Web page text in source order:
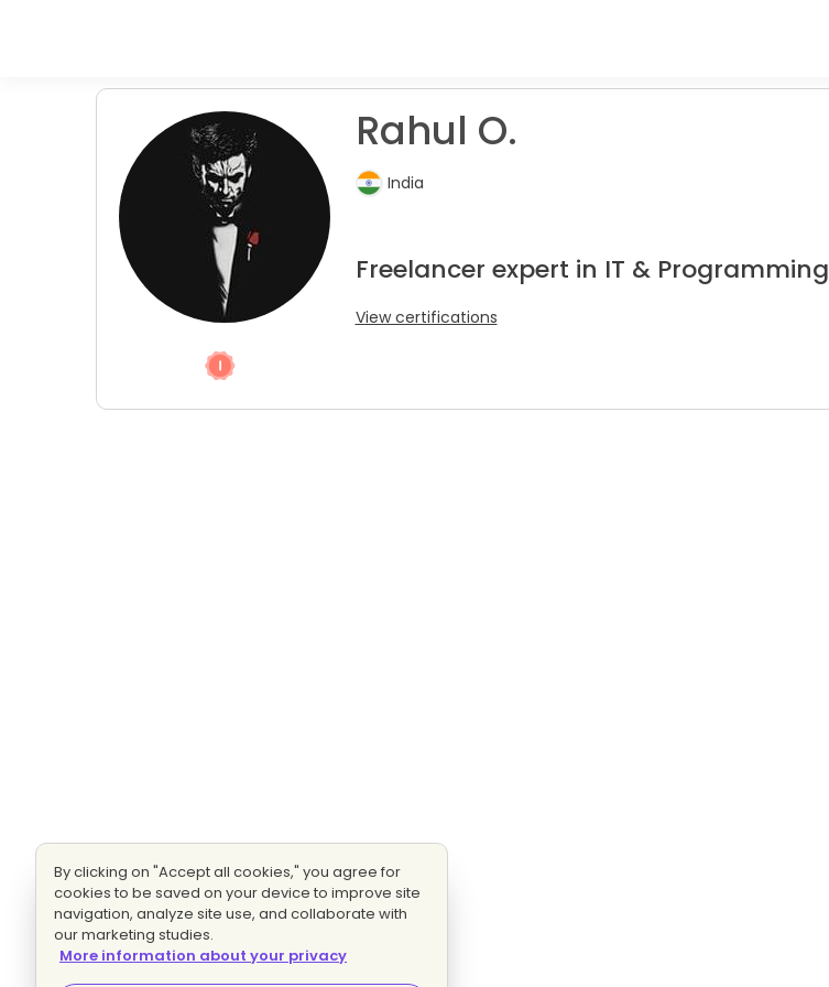
Rahul O.
India
Freelancer expert in IT & Programming
View certifications
By clicking on "Accept all cookies," you agree for
cookies to be saved on your device to improve site
navigation, analyze site use, and collaborate with
our marketing studies.
More information about your privacy